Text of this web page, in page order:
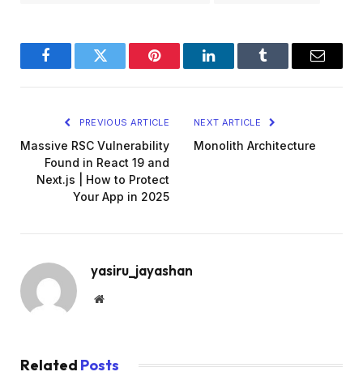
FacebookTwitter Pinterest LinkedInTumblr Email
PREVIOUS ARTICLE
Massive RSC Vulnerability
Found in React 19 and
Next.js | How to Protect
Your App in 2025
NEXT ARTICLE
Monolith Architecture
yasiru_jayashan
Website
Related Posts